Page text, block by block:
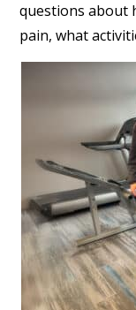
questions about
pain, what